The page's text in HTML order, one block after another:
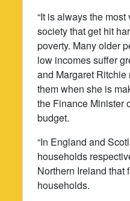
“It is always the
society that get hit
poverty. Many older
low incomes suffer
and Margaret Ritchie
them when she is
the Finance Minister
budget.
“In England and
households
Northern Ireland that
households.